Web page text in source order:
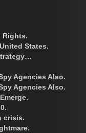
Rights.
States.
Agencies Also.
Agencies Also.
crisis.